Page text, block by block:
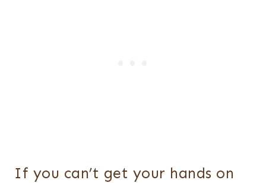
If you can’t get your hands on